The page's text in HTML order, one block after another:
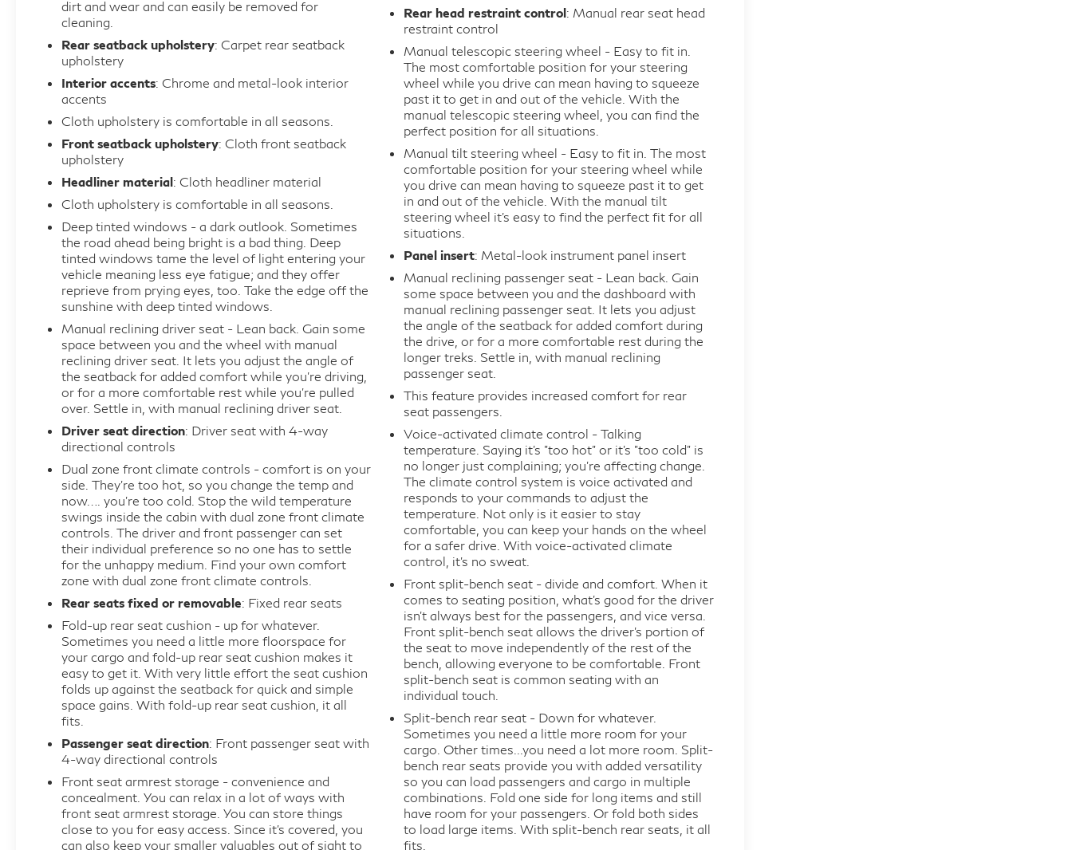
Prices do not include government fees and taxes,
any finance charges, any dealer document
processing charge, any electronic filing charge, and
any emission testing charge.
dirt and wear and can easily be removed for
cleaning.
Rear seatback upholstery: Carpet rear seatback
upholstery
Interior accents: Chrome and metal-look interior
accents
Cloth upholstery is comfortable in all seasons.
Front seatback upholstery: Cloth front seatback
upholstery
Headliner material: Cloth headliner material
Cloth upholstery is comfortable in all seasons.
Deep tinted windows - a dark outlook. Sometimes
the road ahead being bright is a bad thing. Deep
tinted windows tame the level of light entering your
vehicle meaning less eye fatigue; and they offer
reprieve from prying eyes, too. Take the edge off the
sunshine with deep tinted windows.
Manual reclining driver seat - Lean back. Gain some
space between you and the wheel with manual
reclining driver seat. It lets you adjust the angle of
the seatback for added comfort while you’re driving,
or for a more comfortable rest while you’re pulled
over. Settle in, with manual reclining driver seat.
Driver seat direction: Driver seat with 4-way
directional controls
Dual zone front climate controls - comfort is on your
side. They’re too hot, so you change the temp and
now…. you’re too cold. Stop the wild temperature
swings inside the cabin with dual zone front climate
controls. The driver and front passenger can set
their individual preference so no one has to settle
for the unhappy medium. Find your own comfort
zone with dual zone front climate controls.
Rear seats fixed or removable: Fixed rear seats
Fold-up rear seat cushion - up for whatever.
Sometimes you need a little more floorspace for
your cargo and fold-up rear seat cushion makes it
easy to get it. With very little effort the seat cushion
folds up against the seatback for quick and simple
space gains. With fold-up rear seat cushion, it all
fits.
Passenger seat direction: Front passenger seat with
4-way directional controls
Front seat armrest storage - convenience and
concealment. You can relax in a lot of ways with
front seat armrest storage. You can store things
close to you for easy access. Since it’s covered, you
can also keep your smaller valuables out of sight to
Rear head restraint control: Manual rear seat head
restraint control
Manual telescopic steering wheel - Easy to fit in.
The most comfortable position for your steering
wheel while you drive can mean having to squeeze
past it to get in and out of the vehicle. With the
manual telescopic steering wheel, you can find the
perfect position for all situations.
Manual tilt steering wheel - Easy to fit in. The most
comfortable position for your steering wheel while
you drive can mean having to squeeze past it to get
in and out of the vehicle. With the manual tilt
steering wheel it's easy to find the perfect fit for all
situations.
Panel insert: Metal-look instrument panel insert
Manual reclining passenger seat - Lean back. Gain
some space between you and the dashboard with
manual reclining passenger seat. It lets you adjust
the angle of the seatback for added comfort during
the drive, or for a more comfortable rest during the
longer treks. Settle in, with manual reclining
passenger seat.
This feature provides increased comfort for rear
seat passengers.
Voice-activated climate control - Talking
temperature. Saying it’s "too hot" or it’s "too cold" is
no longer just complaining; you’re affecting change.
The climate control system is voice activated and
responds to your commands to adjust the
temperature. Not only is it easier to stay
comfortable, you can keep your hands on the wheel
for a safer drive. With voice-activated climate
control, it’s no sweat.
Front split-bench seat - divide and comfort. When it
comes to seating position, what’s good for the driver
isn’t always best for the passengers, and vice versa.
Front split-bench seat allows the driver's portion of
the seat to move independently of the rest of the
bench, allowing everyone to be comfortable. Front
split-bench seat is common seating with an
individual touch.
Split-bench rear seat - Down for whatever.
Sometimes you need a little more room for your
cargo. Other times...you need a lot more room. Split-
bench rear seats provide you with added versatility
so you can load passengers and cargo in multiple
combinations. Fold one side for long items and still
have room for your passengers. Or fold both sides
to load large items. With split-bench rear seats, it all
fits.